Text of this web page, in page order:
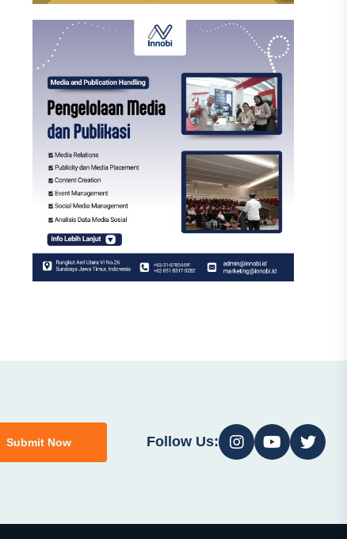
Submit Now Follow Us: